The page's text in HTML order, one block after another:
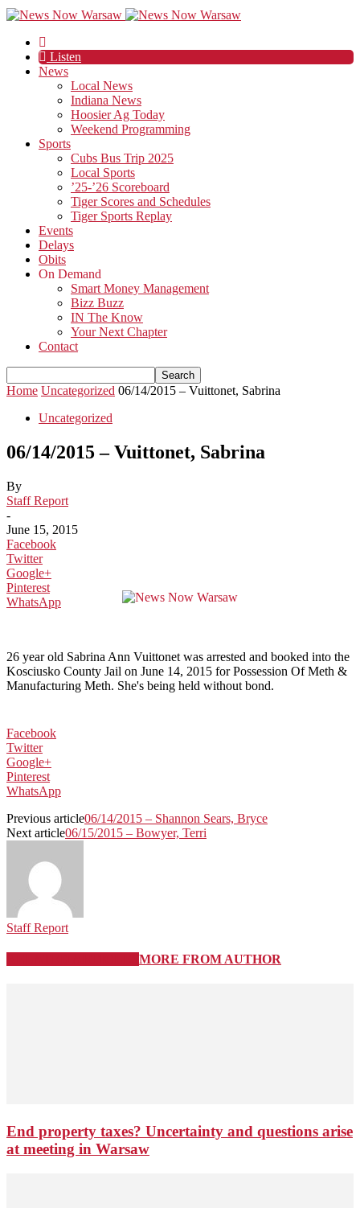
Listen
News
Local News
Indiana News
Hoosier Ag Today
Weekend Programming
Sports
Cubs Bus Trip 2025
Local Sports
’25-’26 Scoreboard
Tiger Scores and Schedules
Tiger Sports Replay
Events
Delays
Obits
On Demand
Smart Money Management
Bizz Buzz
IN The Know
Your Next Chapter
Contact
Home Uncategorized 06/14/2015 – Vuittonet, Sabrina
Uncategorized
06/14/2015 – Vuittonet, Sabrina
By
Staff Report
-
June 15, 2015
Facebook
Twitter
Google+
Pinterest
WhatsApp
26 year old Sabrina Ann Vuittonet was arrested and booked into the
Kosciusko County Jail on June 14, 2015 for Possession Of Meth &
Manufacturing Meth. She's being held without bond.
Facebook
Twitter
Google+
Pinterest
WhatsApp
Previous article06/14/2015 – Shannon Sears, Bryce
Next article06/15/2015 – Bowyer, Terri
Staff Report
MORE FROM AUTHOR
End property taxes? Uncertainty and questions arise
at meeting in Warsaw